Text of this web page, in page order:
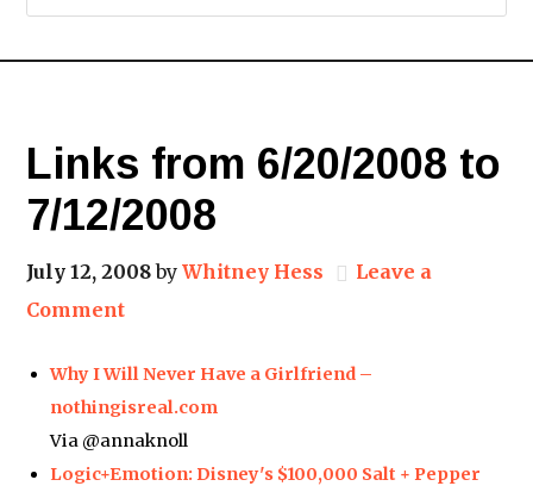
Links from 6/20/2008 to
7/12/2008
July 12, 2008byWhitney Hess
Leave a
Comment
Why I Will Never Have a Girlfriend –
nothingisreal.com
Via @annaknoll
Logic+Emotion: Disney's $100,000 Salt + Pepper